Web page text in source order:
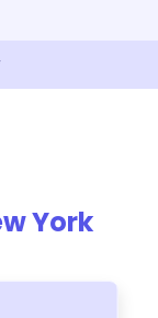
York